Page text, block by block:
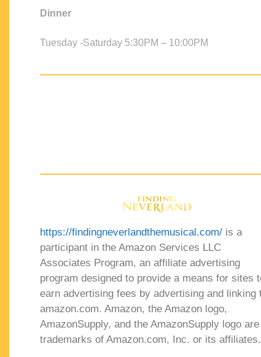
Dinner
Tuesday -Saturday 5:30PM – 10:00PM
https://findingneverlandthemusical.com/ is a
participant in the Amazon Services LLC
Associates Program, an affiliate advertising
program designed to provide a means for sites
earn advertising fees by advertising and linking
amazon.com. Amazon, the Amazon logo,
AmazonSupply, and the AmazonSupply logo are
trademarks of Amazon.com, Inc. or its affiliates.